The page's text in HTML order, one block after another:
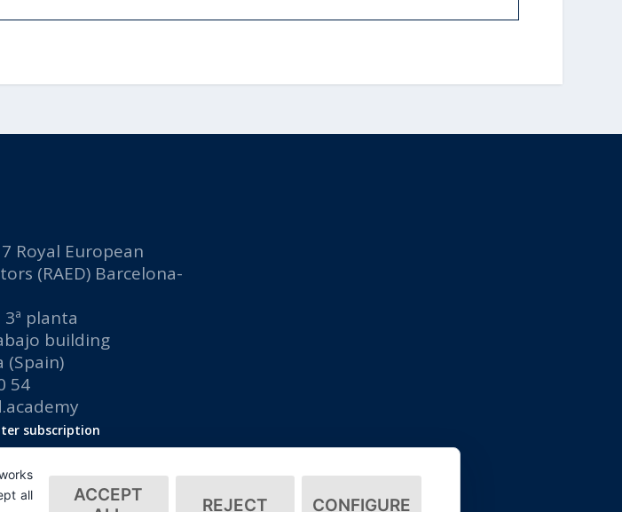
Royal European
(RAED) Barcelona-
planta
building
(Spain)
54
subscription
all
ACCEPT
REJECT CONFIGURE